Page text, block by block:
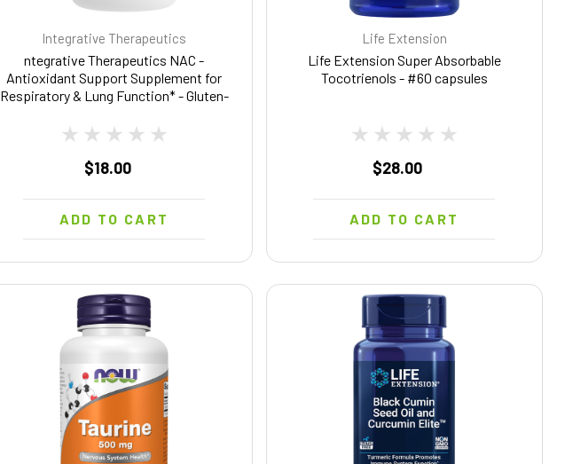
Integrative Therapeutics
ntegrative Therapeutics NAC -
Antioxidant Support Supplement for
Respiratory & Lung Function* - Gluten-
Servings)
$18.00
ADD TO CART
Life Extension
Life Extension Super Absorbable
Tocotrienols - #60 capsules
$28.00
ADD TO CART